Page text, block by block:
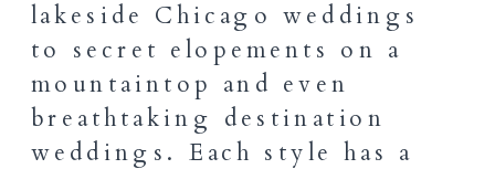
lakeside Chicago weddings
to secret elopements on a
mountaintop and even
breathtaking destination
weddings. Each style has a